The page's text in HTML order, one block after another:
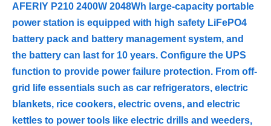
AFERIY P210 2400W 2048Wh large-capacity portable
power station is equipped with high safety LiFePO4
battery pack and battery management system, and
the battery can last for 10 years. Configure the UPS
function to provide power failure protection. From off-
grid life essentials such as car refrigerators, electric
blankets, rice cookers, electric ovens, and electric
kettles to power tools like electric drills and weeders,